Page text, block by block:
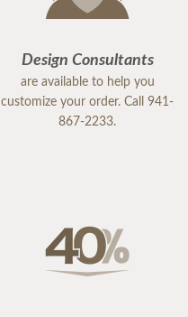
Design Consultants
are available to help you
customize your order. Call 941-
867-2233.